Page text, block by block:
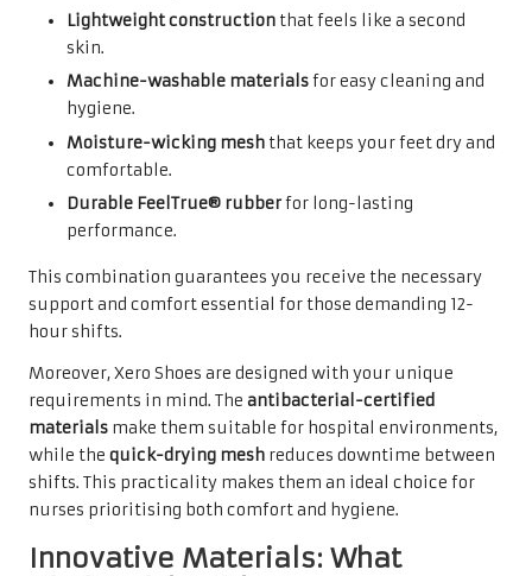
Lightweight construction that feels like a second
skin.
Machine-washable materialsfor easy cleaning and
hygiene.
Moisture-wicking mesh that keeps your feet dry and
comfortable.
Durable FeelTrue® rubberfor long-lasting
performance.
This combination guarantees you receive the necessary
support and comfort essential for those demanding 12-
hour shifts.
Moreover, Xero Shoes are designed with your unique
requirements in mind. The antibacterial-certified
materials make them suitable for hospital environments,
while the quick-drying mesh reduces downtime between
shifts. This practicality makes them an ideal choice for
nurses prioritising both comfort and hygiene.
Innovative Materials: What